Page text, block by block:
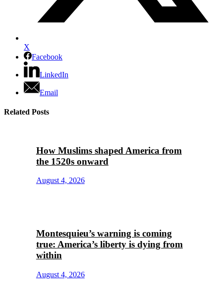
X
Facebook
LinkedIn
Email
Related Posts
How Muslims shaped America from
the 1520s onward
August 4, 2026
Montesquieu’s warning is coming
true: America’s liberty is dying from
within
August 4, 2026